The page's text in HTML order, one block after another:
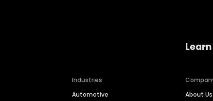
Industries
Automotive
About Us